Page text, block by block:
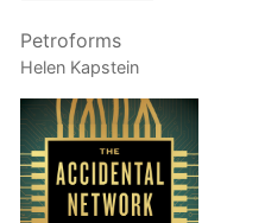
Petroforms
Helen Kapstein